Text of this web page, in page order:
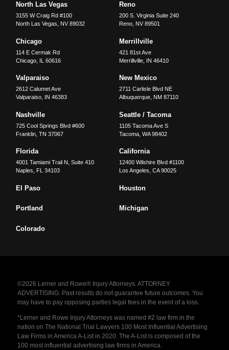
North Las Vegas
3155 W Craig Rd #100
North Las Vegas
NV 89032
Reno
200 S. Virginia Suite 240
Reno, NV 89501
Chicago
114 E Cermak Rd
Chicago IL 60616
Merrillville
421 81st Ave
Merrillville, IN 46410
Valparaiso
2612 Calumet Ave
Valparaiso IN 46383
New Mexico
2711 Carlisle Blvd NE
Albuquerque, NM 87110
Nashville
725 Cool Springs Blvd #600
Franklin ,TN 37067
Seattle / Tacoma
1105 Tacoma Ave S
Tacoma, WA 98402
Florida
4001 Tamiami Trail N, Suite 410
Naples
FL 34103
California
12400 Wilshire Blvd #1100
Los Angeles CA 90025
El Paso Houston
Portland Michigan
Colorado
©2026 Lerner and Rowe® Injury Attorneys. ATTORNEY
ADVERTISING. Past results do not guarantee future outcomes. You
may have to pay opposing parties legal fees in the event of a loss.
*Lerner and Rowe Injury Attorneys was named #2 law firm in the
nation on The National Trial Lawyers 100 Most Influential Advertising
Law Firms in America A-List in 2020. The A-List is composed of the
100 most influential advertising law firms in America.